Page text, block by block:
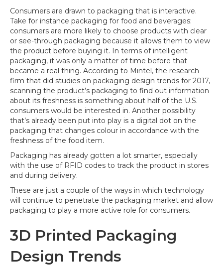
Consumers are drawn to packaging that is interactive.
Take for instance packaging for food and beverages:
consumers are more likely to choose products with clear
or see-through packaging because it allows them to view
the product before buying it. In terms of intelligent
packaging, it was only a matter of time before that
became a real thing. According to Mintel, the research
firm that did studies on packaging design trends for 2017,
scanning the product’s packaging to find out information
about its freshness is something about half of the U.S.
consumers would be interested in. Another possibility
that’s already been put into play is a digital dot on the
packaging that changes colour in accordance with the
freshness of the food item.
Packaging has already gotten a lot smarter, especially
with the use of RFID codes to track the product in stores
and during delivery.
These are just a couple of the ways in which technology
will continue to penetrate the packaging market and allow
packaging to play a more active role for consumers.
3D Printed Packaging
Design Trends